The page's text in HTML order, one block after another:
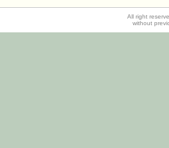
All right
without